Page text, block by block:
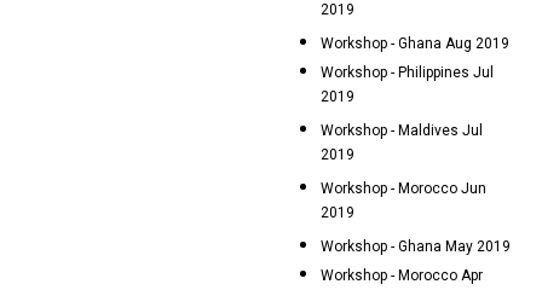
2019
Workshop - Ghana Aug 2019
Workshop - Philippines Jul
2019
Workshop - Maldives Jul
2019
Workshop - Morocco Jun
2019
Workshop - Ghana May 2019
Workshop - Morocco Apr